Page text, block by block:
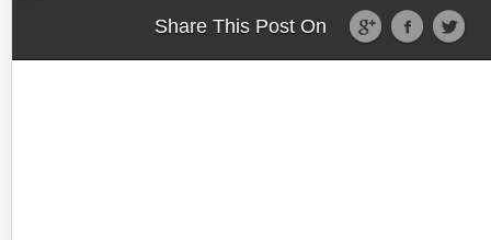
Share This Post On